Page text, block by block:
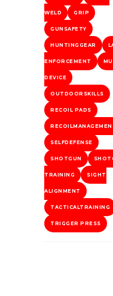
WELD GRIP
GUNSAFETY
HUNTINGGEAR
ENFORCEMENT
DEVICE
OUTDOORSKILLS
RECOIL PADS
SELFDEFENSE
SHOTGUN
TRAINING SIGHT
ALIGNMENT
TACTICALTRAINING
TRIGGER PRESS